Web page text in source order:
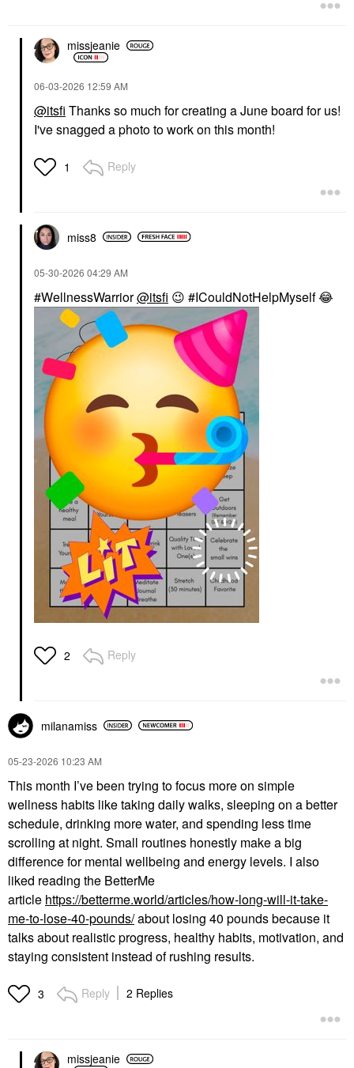
missjeanie
‎06-03-2026 12:59 AM
@itsfi Thanks so much for creating a June board for us!
I've snagged a photo to work on this month!
1 Reply
miss8
‎05-30-2026 04:29 AM
#WellnessWarrior@itsfi 😉 #ICouldNotHelpMyself😂
2 Reply
milanamiss
‎05-23-2026 10:23 AM
This month I’ve been trying to focus more on simple
wellness habits like taking daily walks, sleeping on a better
schedule, drinking more water, and spending less time
scrolling at night. Small routines honestly make a big
difference for mental wellbeing and energy levels. I also
liked reading the BetterMe
article https://betterme.world/articles/how-long-will-it-take-
me-to-lose-40-pounds/about losing 40 pounds because it
talks about realistic progress, healthy habits, motivation, and
staying consistent instead of rushing results.
3 Reply 2 Replies
missjeanie